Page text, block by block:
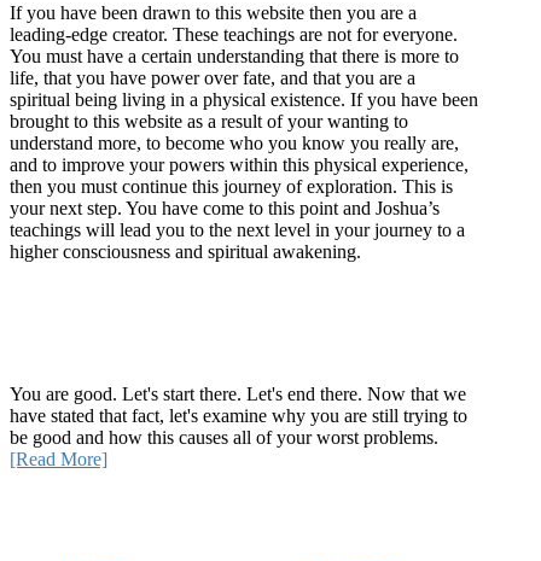
If you have been drawn to this website then you are a
leading-edge creator. These teachings are not for everyone.
You must have a certain understanding that there is more to
life, that you have power over fate, and that you are a
spiritual being living in a physical existence. If you have been
brought to this website as a result of your wanting to
understand more, to become who you know you really are,
and to improve your powers within this physical experience,
then you must continue this journey of exploration. This is
your next step. You have come to this point and Joshua’s
teachings will lead you to the next level in your journey to a
higher consciousness and spiritual awakening.
You are good. Let's start there. Let's end there. Now that we
have stated that fact, let's examine why you are still trying to
be good and how this causes all of your worst problems.
[Read More]